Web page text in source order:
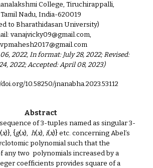
College, Tiruchirappalli,
Tamil Nadu, India-620019
to Bharathidasan University)
vanajvicky09@gmail.com,
2022, In format: July 28, 2022; Revised:
2022; Accepted: April 08, 2023)
10.58250/jnanabha.2023.53112
Abstract
of 3-tuples named as singular 3-
(x)}, {g(x),h(x),i(x)} etc. concerning Abel’s
polynomial such that the
any two polynomials increased by a
coefficients provides square of a